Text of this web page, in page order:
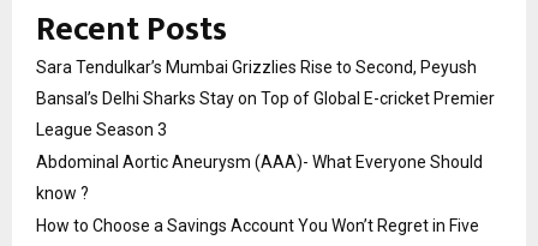
Recent Posts
Sara Tendulkar’s Mumbai Grizzlies Rise to Second, Peyush
Bansal’s Delhi Sharks Stay on Top of Global E-cricket Premier
League Season 3
Abdominal Aortic Aneurysm (AAA)- What Everyone Should
know ?
How to Choose a Savings Account You Won’t Regret in Five